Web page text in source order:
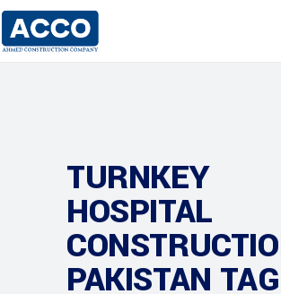
TURNKEY
HOSPITAL
PAKISTAN TAG